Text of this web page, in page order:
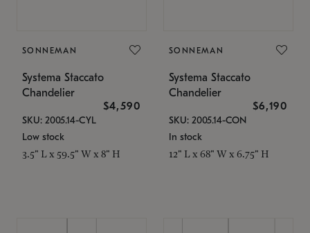
SONNEMAN
Systema Staccato
Chandelier
$4,590
SKU: 2005.14-CYL
Low stock
3.5" L x 59.5" W x 8" H
SONNEMAN
Systema Staccato
Chandelier
$6,190
SKU: 2005.14-CON
In stock
12" L x 68" W x 6.75" H